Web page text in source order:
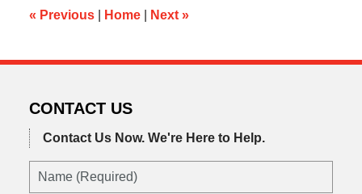
pm
« Previous Home Next »
CONTACT US
Contact Us Now. We're Here to Help.
Name